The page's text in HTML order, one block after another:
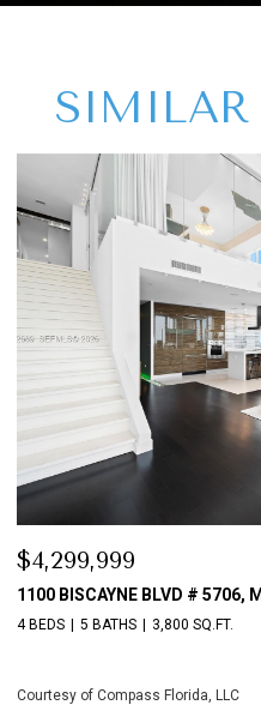
$3,198,000
10621 GRAY HAWK STREET
4 BEDS 6 BATHS 5,513 SQ.FT.
Courtesy of Compass Florida, LLC